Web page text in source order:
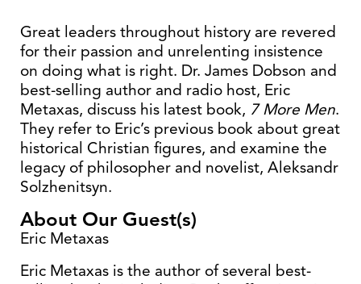
Great leaders throughout history are revered
for their passion and unrelenting insistence
on doing what is right. Dr. James Dobson and
best-selling author and radio host, Eric
Metaxas, discuss his latest book, 7 More Men.
They refer to Eric’s previous book about great
historical Christian figures, and examine the
legacy of philosopher and novelist, Aleksandr
Solzhenitsyn.
About Our Guest(s)
Eric Metaxas
Eric Metaxas is the author of several best-